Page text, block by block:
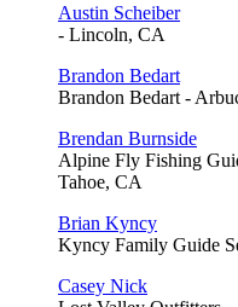
Austin Scheiber
- Lincoln, CA
Brandon Bedart
Brandon Bedart -
Brendan Burnside
Alpine Fly Fishing
Tahoe, CA
Brian Kyncy
Kyncy Family Guide
Casey Nick